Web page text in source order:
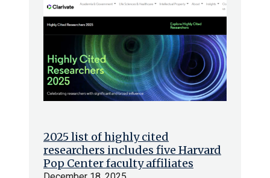
2025 list of highly cited
researchers includes five Harvard
Pop Center faculty affiliates